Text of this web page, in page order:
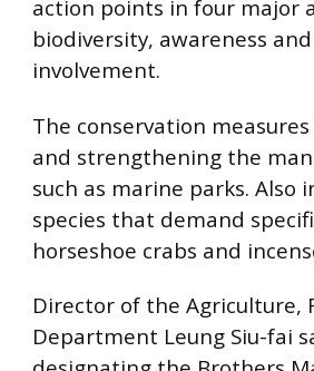
action points in four major
biodiversity, awareness
involvement.
The conservation
and strengthening the
such as marine parks. Also
species that demand
horseshoe crabs and
Director of the Agriculture,
Department Leung Siu-fai